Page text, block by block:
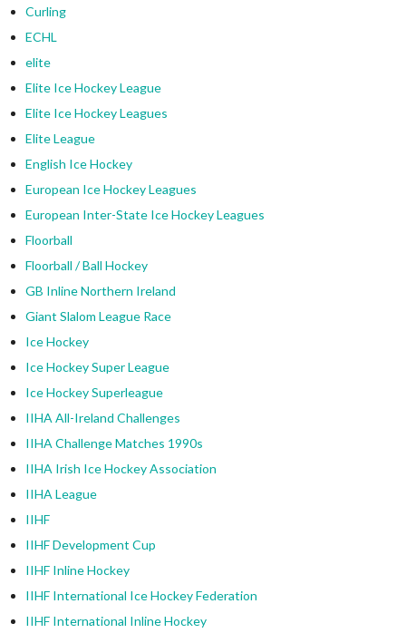
Curling
ECHL
elite
Elite Ice Hockey League
Elite Ice Hockey Leagues
Elite League
English Ice Hockey
European Ice Hockey Leagues
European Inter-State Ice Hockey Leagues
Floorball
Floorball / Ball Hockey
GB Inline Northern Ireland
Giant Slalom League Race
Ice Hockey
Ice Hockey Super League
Ice Hockey Superleague
IIHA All-Ireland Challenges
IIHA Challenge Matches 1990s
IIHA Irish Ice Hockey Association
IIHA League
IIHF
IIHF Development Cup
IIHF Inline Hockey
IIHF International Ice Hockey Federation
IIHF International Inline Hockey